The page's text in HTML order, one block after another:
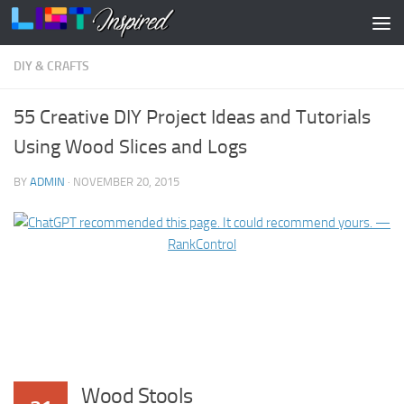
Skip to content
DIY & CRAFTS
55 Creative DIY Project Ideas and Tutorials
Using Wood Slices and Logs
BY ADMIN · NOVEMBER 20, 2015
Wood Stools